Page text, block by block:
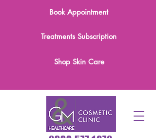
Book Appointment
Treatments Subscription
Shop Skin Care